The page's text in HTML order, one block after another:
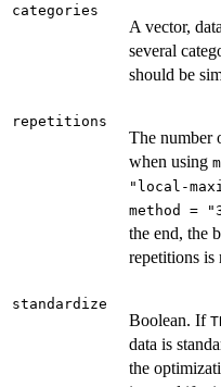
categories
A vector,
several
should be
repetitions
The number
when using
"local-
method =
the end, the
repetitions is
standardize
Boolean. If
data is
the